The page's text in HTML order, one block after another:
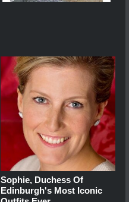
Sophie, Duchess Of
Edinburgh's Most Iconic